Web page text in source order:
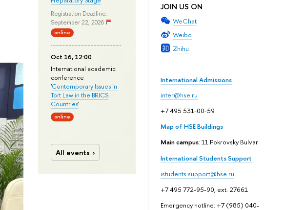
JOIN US ON
WeChat
Weibo
Zhihu
International Admissions
inter@hse.ru
+7 495 531-00-59
Map of HSE Buildings
Main campus: 11 Pokrovsky Bulvar
International Students Support
istudents.support@hse.ru
+7 495 772-95-90, ext. 27661
Emergency hotline: +7 (985) 040-
Registration Deadline:
September 22, 2026
online
Oct 16, 12:00
International academic
conference
'Contemporary Issues in
Tort Law in the BRICS
Countries'
online
All events